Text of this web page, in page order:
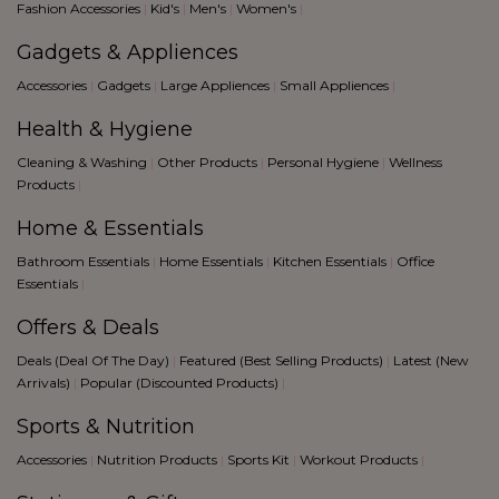
blue
Fashion Accessories | Kid's | Men's | Women's |
Gadgets & Appliences
Accessories | Gadgets | Large Appliences | Small Appliences |
Health & Hygiene
Cleaning & Washing | Other Products | Personal Hygiene | Wellness
Products |
Home & Essentials
Bathroom Essentials | Home Essentials | Kitchen Essentials | Office
Essentials |
Offers & Deals
Deals (Deal Of The Day) | Featured (Best Selling Products) | Latest (New
Arrivals) | Popular (Discounted Products) |
Sports & Nutrition
Accessories | Nutrition Products | Sports Kit | Workout Products |